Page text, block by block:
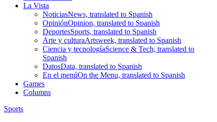
La Vista
NoticiasNews, translated to Spanish
OpiniónOpinion, translated to Spanish
DeportesSports, translated to Spanish
Arte y culturaArtsweek, translated to Spanish
Ciencia y tecnologíaScience & Tech, translated to
Spanish
DatosData, translated to Spanish
En el menúOn the Menu, translated to Spanish
Games
Columns
Sports